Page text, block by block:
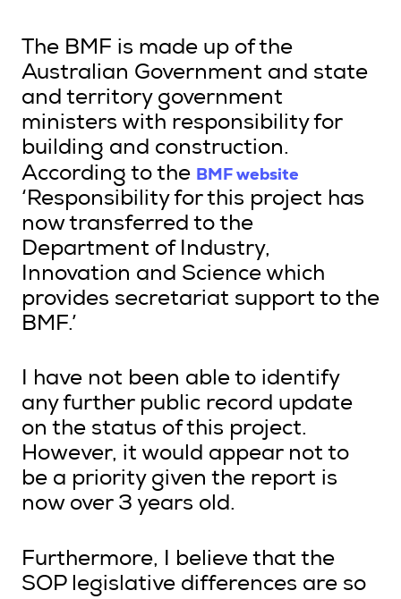
The BMF is made up of the
Australian Government and state
and territory government
ministers with responsibility for
building and construction.
According to the BMF website
‘Responsibility for this project has
now transferred to the
Department of Industry,
Innovation and Science which
provides secretariat support to the
BMF.’
I have not been able to identify
any further public record update
on the status of this project.
However, it would appear not to
be a priority given the report is
now over 3 years old.
Furthermore, I believe that the
SOP legislative differences are so